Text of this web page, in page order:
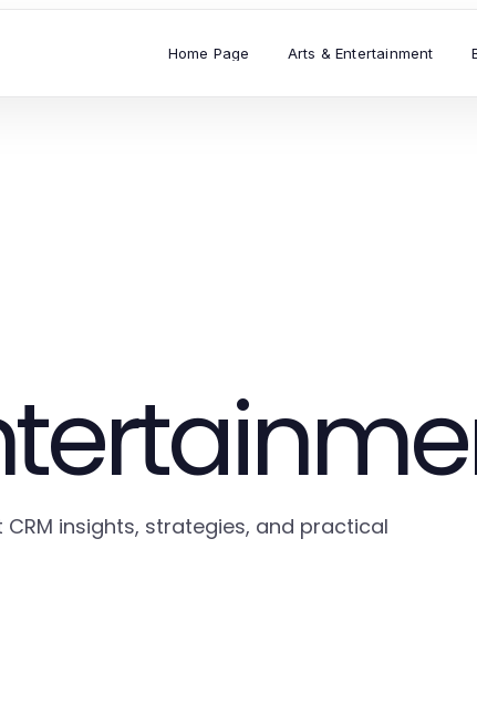
Home Page Arts & Entertainment
insights, strategies, and practical